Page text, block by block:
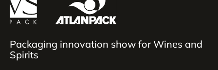
Packaging innovation show for Wines and
Spirits